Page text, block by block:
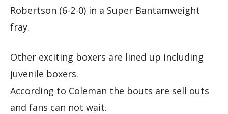
Robertson (6-2-0) in a Super Bantamweight
fray.
Other exciting boxers are lined up including
juvenile boxers.
According to Coleman the bouts are sell outs
and fans can not wait.